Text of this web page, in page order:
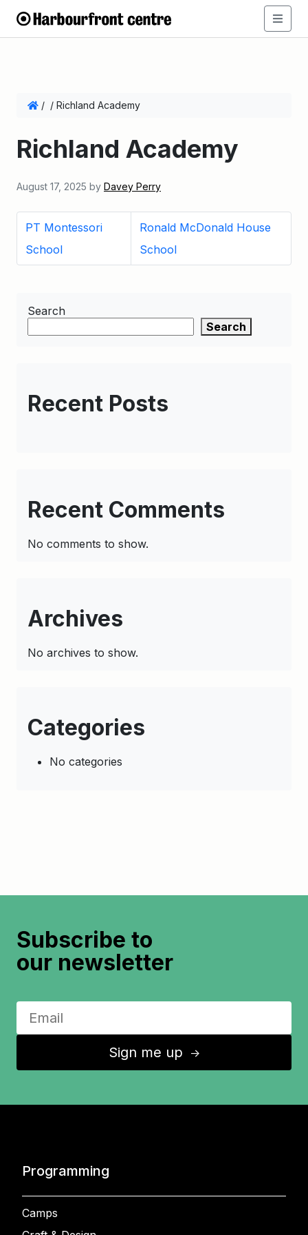
/ / Richland Academy
Richland Academy
August 17, 2025 by Davey Perry
PT Montessori
School
Ronald McDonald House
School
Search
Search
Recent Posts
Recent Comments
No comments to show.
Archives
No archives to show.
Categories
No categories
Subscribe to
our newsletter
Sign me up ↑
Programming
Camps